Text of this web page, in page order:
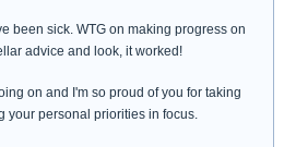
been sick. WTG on making progress on
advice and look, it worked!
on and I'm so proud of you for taking
your personal priorities in focus.